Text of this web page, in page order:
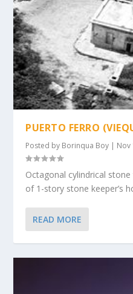
PUERTO FERRO
Posted by Borinqua Boy | Nov
Octagonal cylindrical
of 1-story stone keeper’s
READ MORE